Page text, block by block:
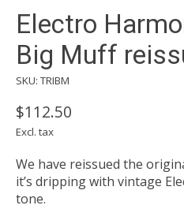
Electro
Big Muff
SKU: TRIBM
$112.50
Excl. tax
We have reissued the
it’s dripping with vintage
tone.